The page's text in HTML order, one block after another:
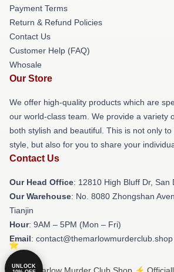
Payment Terms
Return & Refund Policies
Contact Us
Customer Help (FAQ)
Whosale
Our Store
We offer high-quality products which are
our world-class team. We provide a variety
both stylish and beautiful. This is not only
style, but also for you to share your
Contact Us
Our Head Office: 12810 High Bluff Dr, San
Our Warehouse: No. 8080 Zhongshan
Tianjin
Hour: 9AM – 5PM (Mon – Fri)
Email: contact@themarlowmurderclub.shop
UNLOCK